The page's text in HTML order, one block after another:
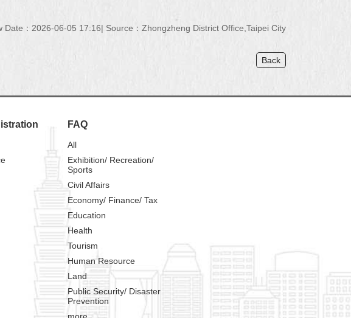
Date： 2026-06-05 17:16 Source： Zhongzheng District Office,Taipei City
Back
FAQ
All
Exhibition/ Recreation/
Sports
Civil Affairs
Economy/ Finance/ Tax
Education
Health
Tourism
Human Resource
Land
Public Security/ Disaster
Prevention
more